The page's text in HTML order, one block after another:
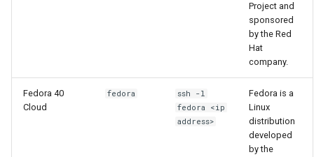
Project and
sponsored
by the Red
Hat
company.
Fedora 40
Cloud
fedora
ssh -l
fedora <ip
address>
Fedora is a
Linux
distribution
developed
by the